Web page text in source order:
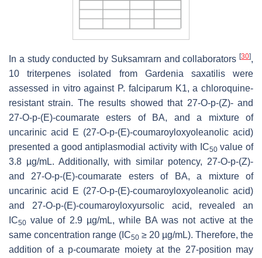
In a study conducted by Suksamrarn and collaborators [30],
10 triterpenes isolated from Gardenia saxatiliswere
assessed in vitro against P. falciparumK1, a chloroquine-
resistant strain. The results showed that 27-O-p-(Z)- and
27-O-p-(E)-coumarate esters of BA, and a mixture of
uncarinic acid E (27-O-p-(E)-coumaroyloxyoleanolic acid)
presented a good antiplasmodial activity with IC50value of
3.8 µg/mL. Additionally, with similar potency, 27-O-p-(Z)-
and 27-O-p-(E)-coumarate esters of BA, a mixture of
uncarinic acid E (27-O-p-(E)-coumaroyloxyoleanolic acid)
and 27-O-p-(E)-coumaroyloxyursolic acid, revealed an
IC50 value of 2.9 µg/mL, while BA was not active at the
same concentration range (IC50 ≥ 20 µg/mL). Therefore, the
addition of a p-coumarate moiety at the 27-position may